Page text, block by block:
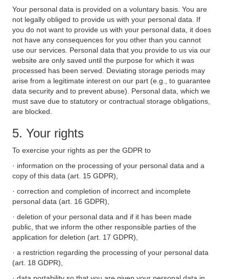
Your personal data is provided on a voluntary basis. You are
not legally obliged to provide us with your personal data. If
you do not want to provide us with your personal data, it does
not have any consequences for you other than you cannot
use our services. Personal data that you provide to us via our
website are only saved until the purpose for which it was
processed has been served. Deviating storage periods may
arise from a legitimate interest on our part (e.g., to guarantee
data security and to prevent abuse). Personal data, which we
must save due to statutory or contractual storage obligations,
are blocked.
5. Your rights
To exercise your rights as per the GDPR to
· information on the processing of your personal data and a
copy of this data (art. 15 GDPR),
· correction and completion of incorrect and incomplete
personal data (art. 16 GDPR),
· deletion of your personal data and if it has been made
public, that we inform the other responsible parties of the
application for deletion (art. 17 GDPR),
· a restriction regarding the processing of your personal data
(art. 18 GDPR),